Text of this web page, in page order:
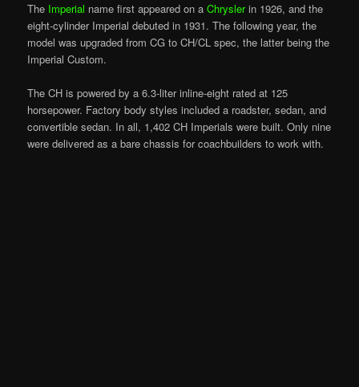
The Imperial name first appeared on aChryslerin 1926, and the
eight-cylinder Imperial debuted in 1931. The following year, the
model was upgraded from CG to CH/CL spec, the latter being the
Imperial Custom.
The CH is powered by a 6.3-liter inline-eight rated at 125
horsepower. Factory body styles included a roadster, sedan, and
convertible sedan. In all, 1,402 CH Imperials were built. Only nine
were delivered as a bare chassis for coachbuilders to work with.